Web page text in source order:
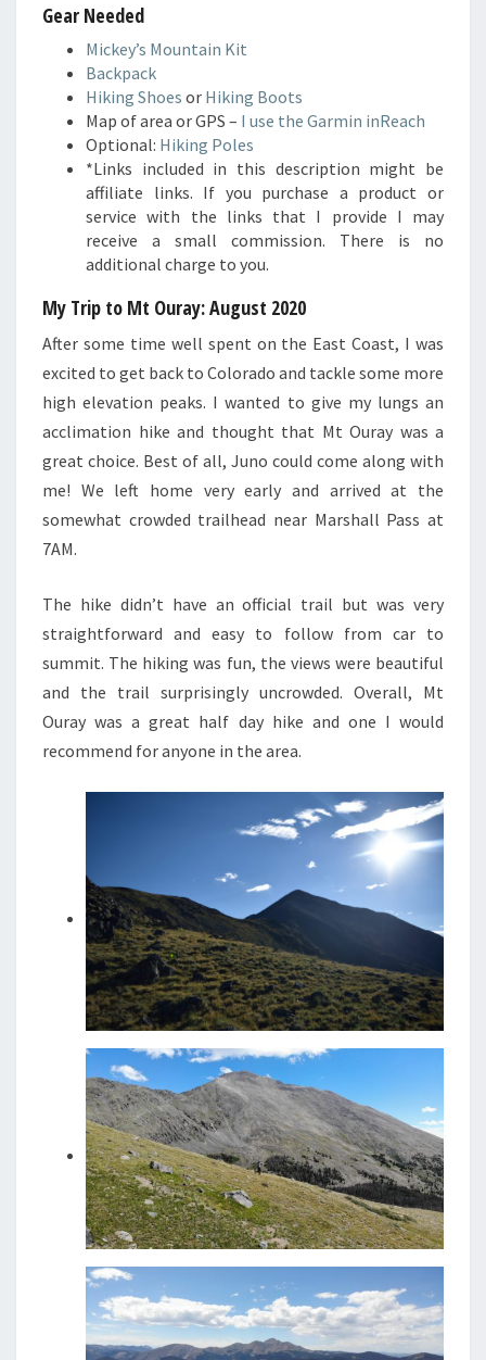
Gear Needed
Mickey’s Mountain Kit
Backpack
Hiking Shoes or Hiking Boots
Map of area or GPS – I use the Garmin inReach
Optional: Hiking Poles
*Links included in this description might be
affiliate links. If you purchase a product or
service with the links that I provide I may
receive a small commission. There is no
additional charge to you.
My Trip to Mt Ouray: August 2020
After some time well spent on the East Coast, I was
excited to get back to Colorado and tackle some more
high elevation peaks. I wanted to give my lungs an
acclimation hike and thought that Mt Ouray was a
great choice. Best of all, Juno could come along with
me! We left home very early and arrived at the
somewhat crowded trailhead near Marshall Pass at
7AM.
The hike didn’t have an official trail but was very
straightforward and easy to follow from car to
summit. The hiking was fun, the views were beautiful
and the trail surprisingly uncrowded. Overall, Mt
Ouray was a great half day hike and one I would
recommend for anyone in the area.